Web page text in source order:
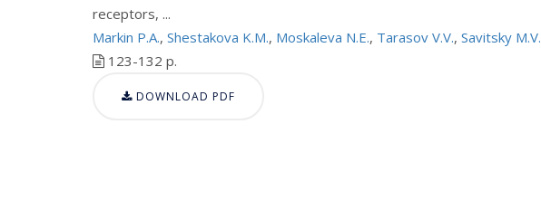
receptors, ...
Markin P.A., Shestakova K.M., Moskaleva N.E., Tarasov V.V., Savitsky M.V.
123-132 p.
DOWNLOAD PDF